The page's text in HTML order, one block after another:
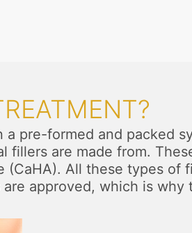
pre-formed and packed
are made from.
All these types of
approved, which is